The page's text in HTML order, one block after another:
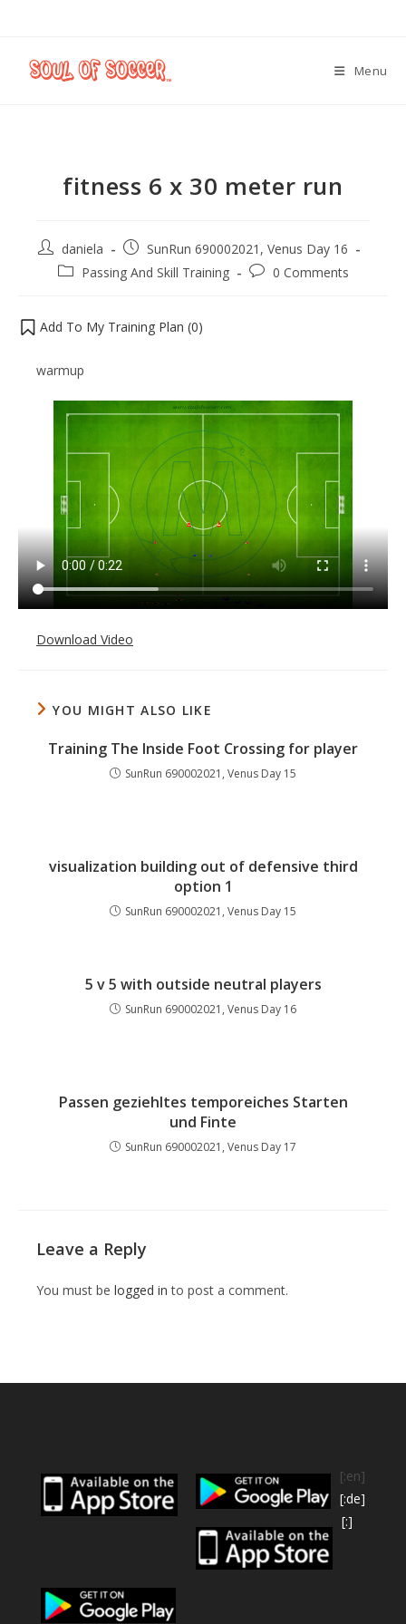
Menu
fitness 6 x 30 meter run
daniela
SunRun 690002021, Venus Day 16
Passing And Skill Training
0 Comments
Add To My Training Plan (0)
warmup
Download Video
YOU MIGHT ALSO LIKE
Training The Inside Foot Crossing for player
SunRun 690002021, Venus Day 15
visualization building out of defensive third
option 1
SunRun 690002021, Venus Day 15
5 v 5 with outside neutral players
SunRun 690002021, Venus Day 16
Passen geziehltes temporeiches Starten
und Finte
SunRun 690002021, Venus Day 17
Leave a Reply
You must be logged in to post a comment.
[:en]
[:de]
[:]